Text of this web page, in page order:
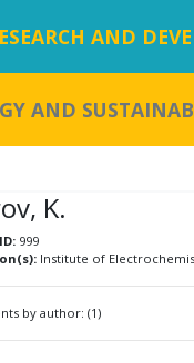
AND
AND
K.
999
Institute of
by author: (1)